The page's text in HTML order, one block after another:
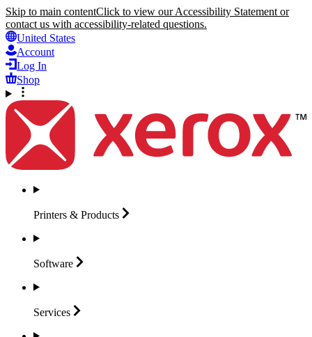
Skip to main contentClick to view our Accessibility Statement or
contact us with accessibility-related questions.
United States
Account
Log In
Shop
Printers & Products
Software
Services